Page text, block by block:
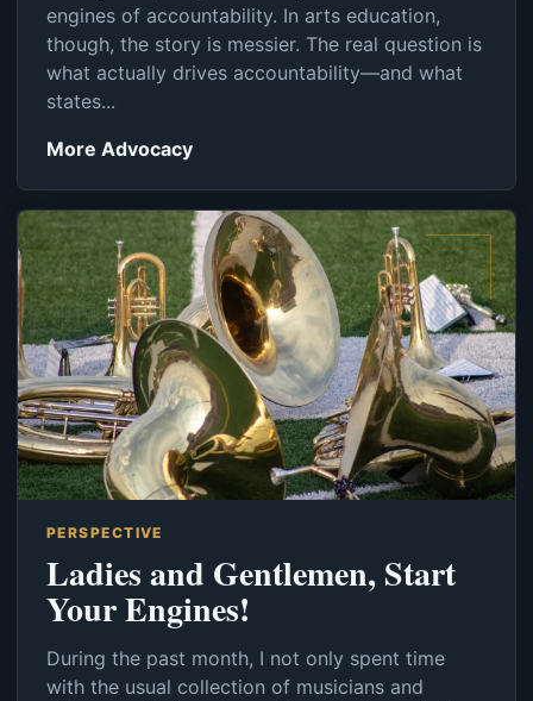
engines of accountability. In arts education,
though, the story is messier. The real question is
what actually drives accountability—and what
states...
More Advocacy
PERSPECTIVE
Ladies and Gentlemen, Start
Your Engines!
During the past month, I not only spent time
with the usual collection of musicians and